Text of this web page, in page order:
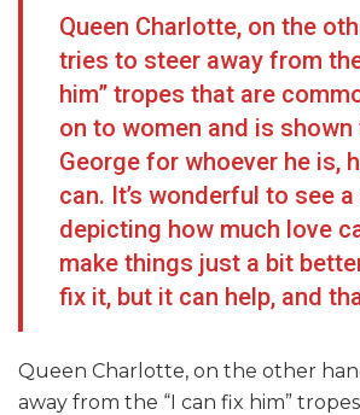
Queen Charlotte, on the
tries to steer away from
him” tropes that are
on to women and is
George for whoever he is,
can. It’s wonderful to see
depicting how much love
make things just a bit
fix it, but it can help, and
Queen Charlotte, on the other
away from the “I can fix him”